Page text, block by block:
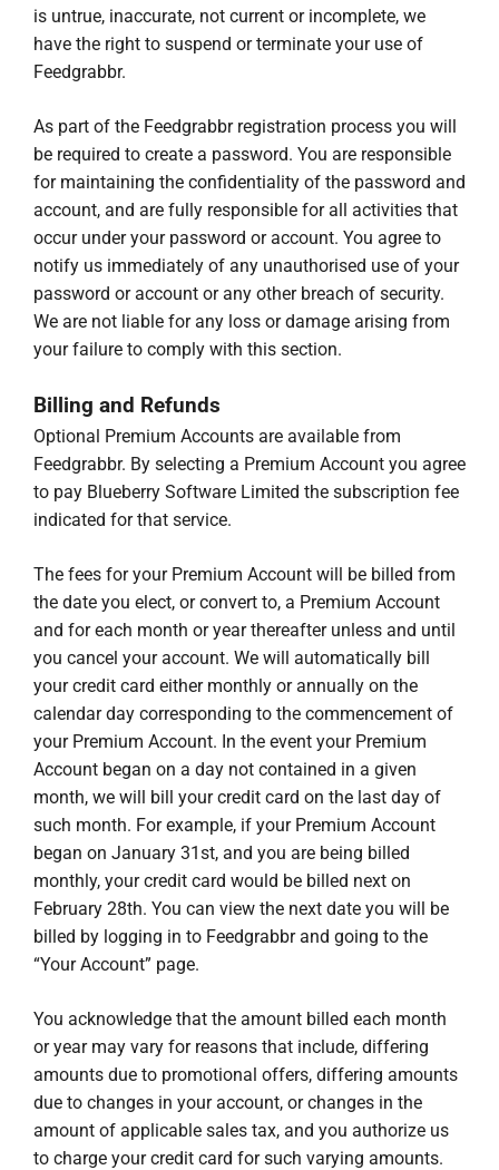
is untrue, inaccurate, not current or incomplete, we
have the right to suspend or terminate your use of
Feedgrabbr.
As part of the Feedgrabbr registration process you will
be required to create a password. You are responsible
for maintaining the confidentiality of the password and
account, and are fully responsible for all activities that
occur under your password or account. You agree to
notify us immediately of any unauthorised use of your
password or account or any other breach of security.
We are not liable for any loss or damage arising from
your failure to comply with this section.
Billing and Refunds
Optional Premium Accounts are available from
Feedgrabbr. By selecting a Premium Account you agree
to pay Blueberry Software Limited the subscription fee
indicated for that service.
The fees for your Premium Account will be billed from
the date you elect, or convert to, a Premium Account
and for each month or year thereafter unless and until
you cancel your account. We will automatically bill
your credit card either monthly or annually on the
calendar day corresponding to the commencement of
your Premium Account. In the event your Premium
Account began on a day not contained in a given
month, we will bill your credit card on the last day of
such month. For example, if your Premium Account
began on January 31st, and you are being billed
monthly, your credit card would be billed next on
February 28th. You can view the next date you will be
billed by logging in to Feedgrabbr and going to the
“Your Account” page.
You acknowledge that the amount billed each month
or year may vary for reasons that include, differing
amounts due to promotional offers, differing amounts
due to changes in your account, or changes in the
amount of applicable sales tax, and you authorize us
to charge your credit card for such varying amounts.